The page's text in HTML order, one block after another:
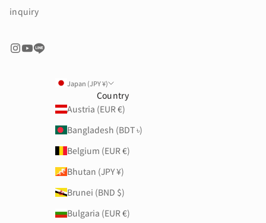
inquiry
Japan (JPY ¥)
Country
Austria (EUR €)
Bangladesh (BDT ৳)
Belgium (EUR €)
Bhutan (JPY ¥)
Brunei (BND $)
Bulgaria (EUR €)